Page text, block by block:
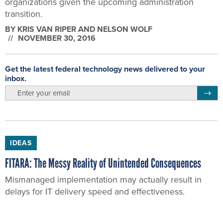
transition.
BY KRIS VAN RIPER AND NELSON WOLF
NOVEMBER 30, 2016
Get the latest federal technology news delivered to your
inbox.
IDEAS
FITARA: The Messy Reality of Unintended Consequences
Mismanaged implementation may actually result in
delays for IT delivery speed and effectiveness.